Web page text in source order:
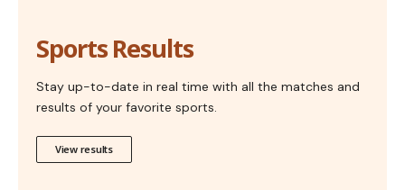
Sports Results
Stay up-to-date in real time with all the matches and
results of your favorite sports.
View results